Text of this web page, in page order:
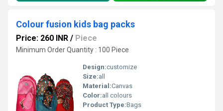
Colour fusion kids bag packs
Price: 260 INR / Piece
Minimum Order Quantity : 100 Piece
Design:customize
Size:all
Material:Canvas
Color:all colours
Product Type:Bags